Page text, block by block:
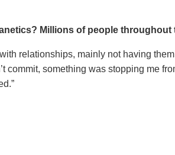
Millions of people throughout
relationships, mainly not having
commit, something was stopping me